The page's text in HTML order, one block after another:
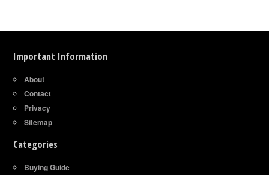
Important Information
About
Contact
Privacy
Sitemap
Categories
Buying Guide